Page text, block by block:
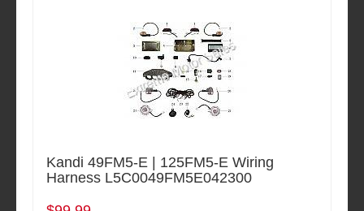
Kandi 49FM5-E | 125FM5-E Wiring
Harness L5C0049FM5E042300